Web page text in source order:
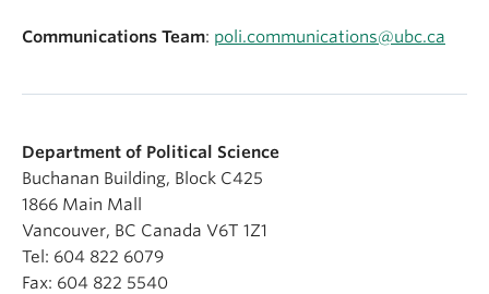
Communications Team: poli.communications@ubc.ca
Department of Political Science
Buchanan Building, Block C425
1866 Main Mall
Vancouver, BC Canada V6T 1Z1
Tel: 604 822 6079
Fax: 604 822 5540